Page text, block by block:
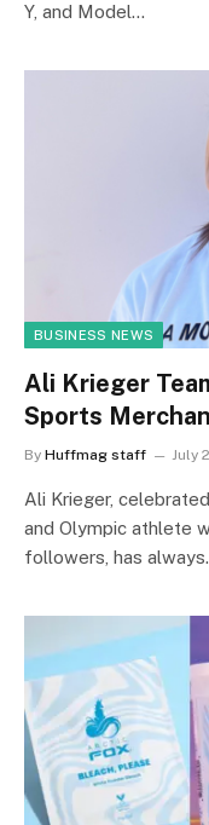
Y, and Model…
BUSINESS NEWS
Ali Krieger
Sports
By Huffmag staff July
Ali Krieger,
and Olympic athlete
followers, has